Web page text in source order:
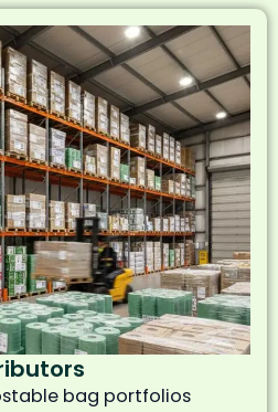
bag portfolios